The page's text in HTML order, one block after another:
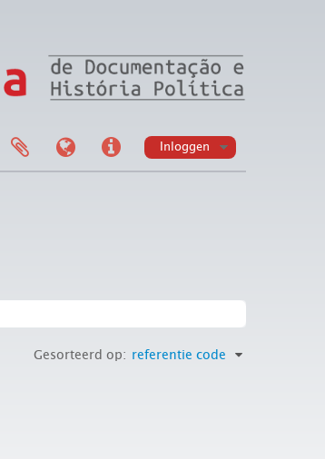
Inloggen
Gesorteerd op: referentie code